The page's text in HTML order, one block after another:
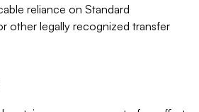
reliance on Standard
other legally recognized transfer